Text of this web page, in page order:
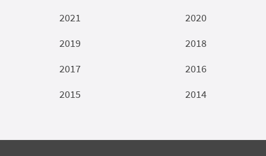
2021
2020
2019
2018
2017
2016
2015
2014